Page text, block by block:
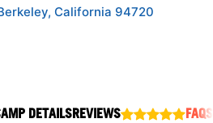
California 94720
DETAILSREVIEWS FAQS